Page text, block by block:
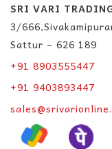
SRI VARI
3/
Sattur – 626 189
+91 8903555447
+91 9403893447